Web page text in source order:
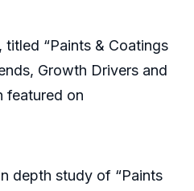
“Paints & Coatings
Growth Drivers and
featured on
depth study of “Paints